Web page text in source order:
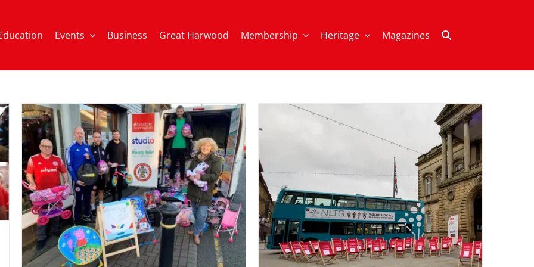
Events Business Great Harwood Membership Heritage Magazines